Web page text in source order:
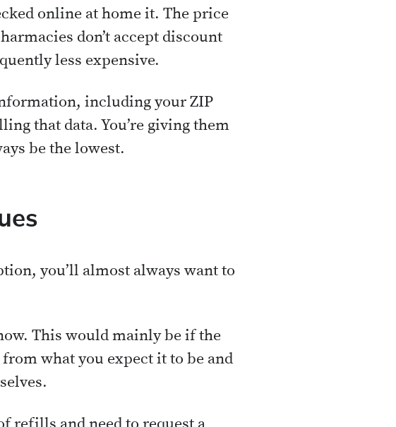
online at home it. The price
don’t accept discount
less expensive.
including your ZIP
that data. You’re giving them
be the lowest.
you’ll almost always want to
This would mainly be if the
what you expect it to be and